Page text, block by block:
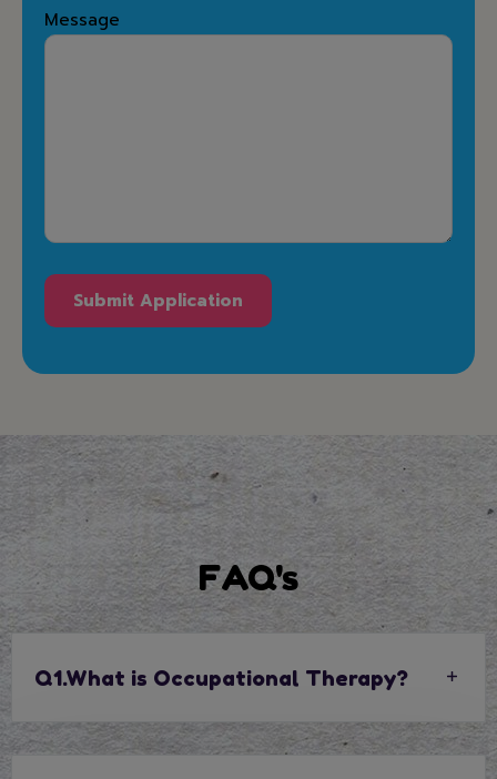
Message
FAQ's
Q1.What is Occupational Therapy?